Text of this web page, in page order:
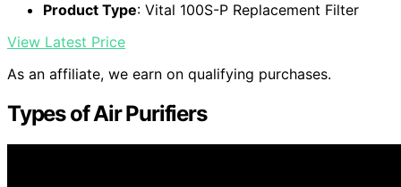
Product Type: Vital 100S-P Replacement Filter
View Latest Price
As an affiliate, we earn on qualifying purchases.
Types of Air Purifiers